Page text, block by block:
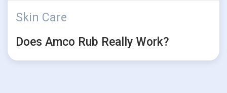
Skin Care
Does Amco Rub Really Work?